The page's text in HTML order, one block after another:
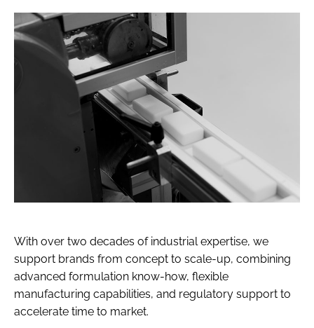
With over two decades of industrial expertise, we
support brands from concept to scale-up, combining
advanced formulation know-how, flexible
manufacturing capabilities, and regulatory support to
accelerate time to market.